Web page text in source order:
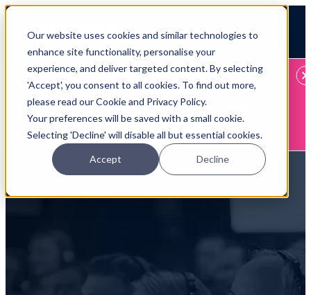
Our website uses cookies and similar technologies to
enhance site functionality, personalise your
experience, and deliver targeted content. By selecting
'Accept', you consent to all cookies. To find out more,
please read our Cookie and Privacy Policy.
Your preferences will be saved with a small cookie.
Selecting 'Decline' will disable all but essential cookies.
Accept Decline
Login Open main navigation
IFA WEBINARS
Learn more about Timeline - free upcoming online demos